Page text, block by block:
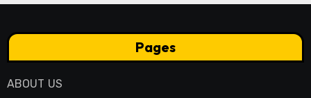
Pages
ABOUT US